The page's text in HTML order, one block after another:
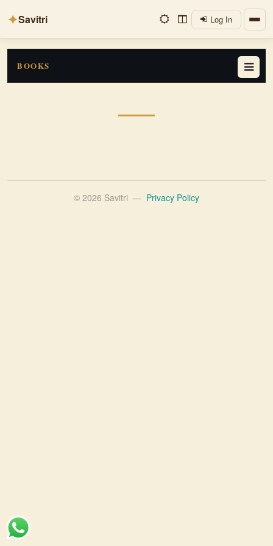
✦Savitri Log In
BOOKS
© 2026 Savitri — Privacy Policy